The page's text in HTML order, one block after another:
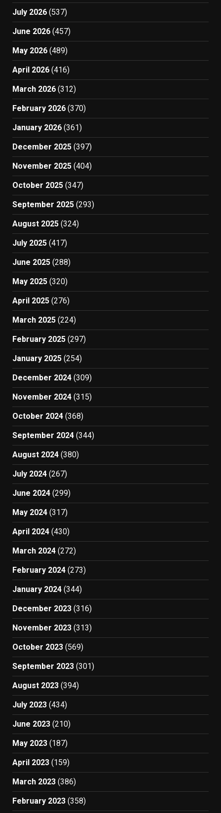
July 2026 (537)
June 2026 (457)
May 2026 (489)
April 2026 (416)
March 2026 (312)
February 2026 (370)
January 2026 (361)
December 2025 (397)
November 2025 (404)
October 2025 (347)
September 2025 (293)
August 2025 (324)
July 2025 (417)
June 2025 (288)
May 2025 (320)
April 2025 (276)
March 2025 (224)
February 2025 (297)
January 2025 (254)
December 2024 (309)
November 2024 (315)
October 2024 (368)
September 2024 (344)
August 2024 (380)
July 2024 (267)
June 2024 (299)
May 2024 (317)
April 2024 (430)
March 2024 (272)
February 2024 (273)
January 2024 (344)
December 2023 (316)
November 2023 (313)
October 2023 (569)
September 2023 (301)
August 2023 (394)
July 2023 (434)
June 2023 (210)
May 2023 (187)
April 2023 (159)
March 2023 (386)
February 2023 (358)